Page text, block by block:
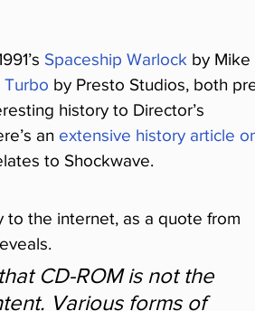
Spaceship Warlock by Mike
Turbo by Presto Studios, both
history to Director’s
an extensive history article
to Shockwave.
to the internet, as a quote from
CD-ROM is not the
Various forms of